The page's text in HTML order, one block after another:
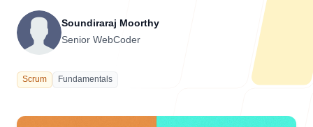
About Us
Soundiraraj Moorthy
Senior WebCoder
Scrum Fundamentals